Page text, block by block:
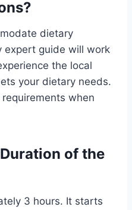
dietary
expert guide will work
the local
your dietary needs.
when
of the
3 hours. It starts